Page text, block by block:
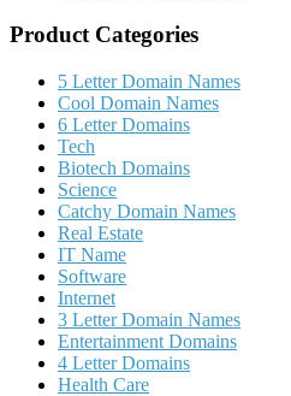
Product Categories
5 Letter Domain Names
Cool Domain Names
6 Letter Domains
Tech
Biotech Domains
Science
Catchy Domain Names
Real Estate
IT Name
Software
Internet
3 Letter Domain Names
Entertainment Domains
4 Letter Domains
Health Care